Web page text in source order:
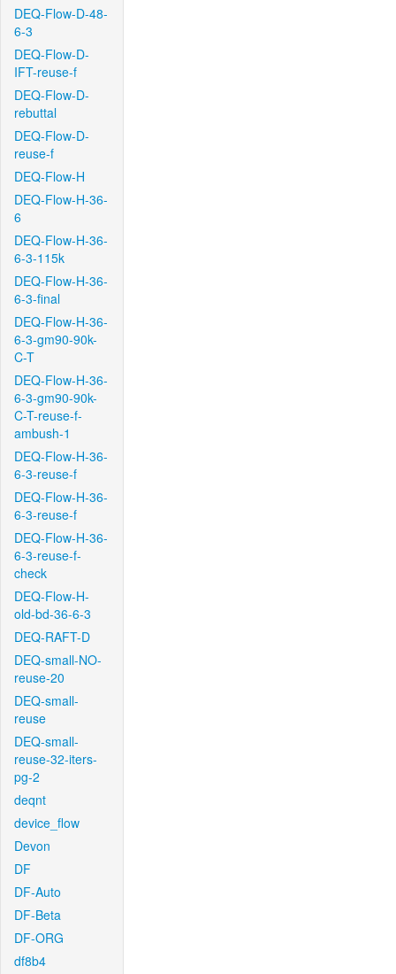
DEQ-Flow-D-48-
6-3
DEQ-Flow-D-
IFT-reuse-f
DEQ-Flow-D-
rebuttal
DEQ-Flow-D-
reuse-f
DEQ-Flow-H
DEQ-Flow-H-36-
6
DEQ-Flow-H-36-
6-3-115k
DEQ-Flow-H-36-
6-3-final
DEQ-Flow-H-36-
6-3-gm90-90k-
C-T
DEQ-Flow-H-36-
6-3-gm90-90k-
C-T-reuse-f-
ambush-1
DEQ-Flow-H-36-
6-3-reuse-f
DEQ-Flow-H-36-
6-3-reuse-f
DEQ-Flow-H-36-
6-3-reuse-f-
check
DEQ-Flow-H-
old-bd-36-6-3
DEQ-RAFT-D
DEQ-small-NO-
reuse-20
DEQ-small-
reuse
DEQ-small-
reuse-32-iters-
pg-2
deqnt
device_flow
Devon
DF
DF-Auto
DF-Beta
DF-ORG
df8b4